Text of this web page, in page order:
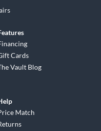
Cards
Vault Blog
Match